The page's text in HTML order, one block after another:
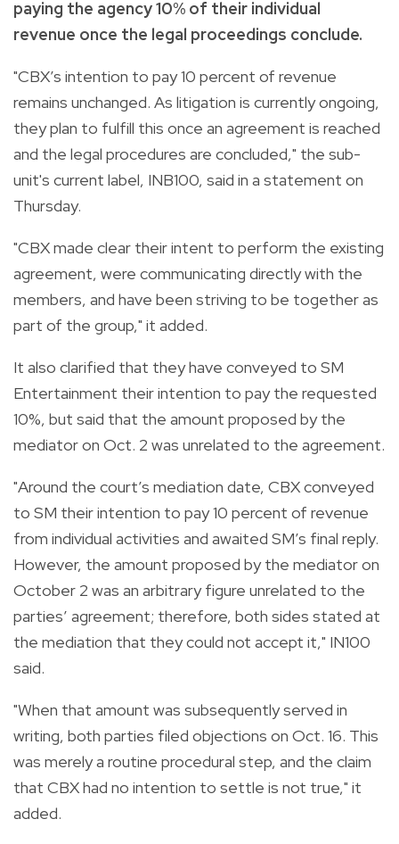
paying the agency 10% of their individual
revenue once the legal proceedings conclude.
"CBX’s intention to pay 10 percent of revenue
remains unchanged. As litigation is currently ongoing,
they plan to fulfill this once an agreement is reached
and the legal procedures are concluded," the sub-
unit's current label, INB100, said in a statement on
Thursday.
"CBX made clear their intent to perform the existing
agreement, were communicating directly with the
members, and have been striving to be together as
part of the group," it added.
It also clarified that they have conveyed to SM
Entertainment their intention to pay the requested
10%, but said that the amount proposed by the
mediator on Oct. 2 was unrelated to the agreement.
"Around the court’s mediation date, CBX conveyed
to SM their intention to pay 10 percent of revenue
from individual activities and awaited SM’s final reply.
However, the amount proposed by the mediator on
October 2 was an arbitrary figure unrelated to the
parties’ agreement; therefore, both sides stated at
the mediation that they could not accept it," IN100
said.
"When that amount was subsequently served in
writing, both parties filed objections on Oct. 16. This
was merely a routine procedural step, and the claim
that CBX had no intention to settle is not true," it
added.